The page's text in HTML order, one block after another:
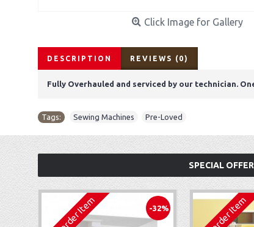
Click Image for Gallery
DESCRIPTION REVIEWS (0)
Fully Overhauled and serviced by our technician.
Tags: Sewing Machines Pre-Loved
SPECIAL
-32%